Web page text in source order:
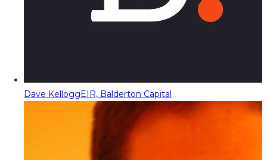
Dave KelloggEIR, Balderton Capital